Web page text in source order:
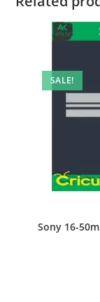
SALE!
Sony 16-